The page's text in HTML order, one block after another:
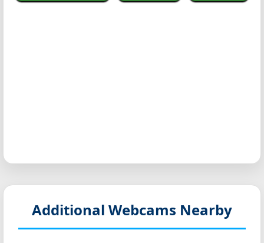
Additional Webcams Nearby